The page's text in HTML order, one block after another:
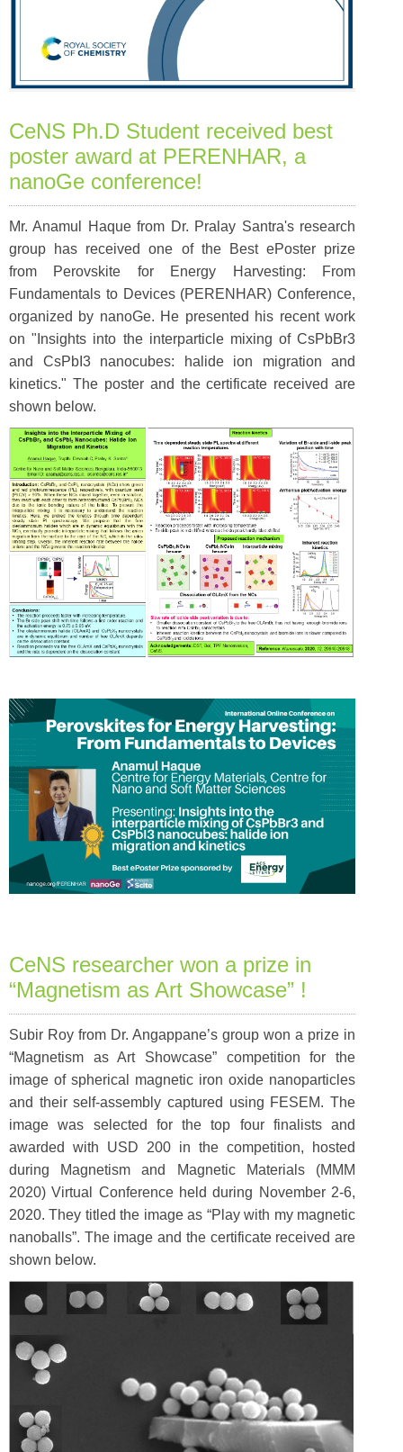
CeNS Ph.D Student received best
poster award at PERENHAR, a
nanoGe conference!
Mr. Anamul Haque from Dr. Pralay Santra's research
group has received one of the Best ePoster prize
from Perovskite for Energy Harvesting: From
Fundamentals to Devices (PERENHAR) Conference,
organized by nanoGe. He presented his recent work
on "Insights into the interparticle mixing of CsPbBr3
and CsPbI3 nanocubes: halide ion migration and
kinetics." The poster and the certificate received are
shown below.
CeNS researcher won a prize in
“Magnetism as Art Showcase” !
Subir Roy from Dr. Angappane’s group won a prize in
“Magnetism as Art Showcase” competition for the
image of spherical magnetic iron oxide nanoparticles
and their self-assembly captured using FESEM. The
image was selected for the top four finalists and
awarded with USD 200 in the competition, hosted
during Magnetism and Magnetic Materials (MMM
2020) Virtual Conference held during November 2-6,
2020. They titled the image as “Play with my magnetic
nanoballs”. The image and the certificate received are
shown below.